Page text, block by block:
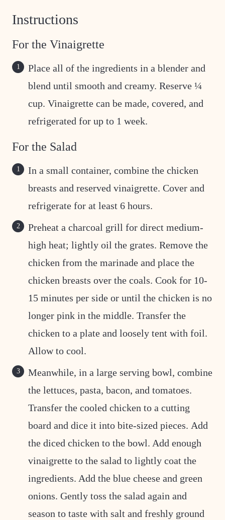
Instructions
For the Vinaigrette
Place all of the ingredients in a blender and
blend until smooth and creamy. Reserve ¼
cup. Vinaigrette can be made, covered, and
refrigerated for up to 1 week.
For the Salad
In a small container, combine the chicken
breasts and reserved vinaigrette. Cover and
refrigerate for at least 6 hours.
Preheat a charcoal grill for direct medium-
high heat; lightly oil the grates. Remove the
chicken from the marinade and place the
chicken breasts over the coals. Cook for 10-
15 minutes per side or until the chicken is no
longer pink in the middle. Transfer the
chicken to a plate and loosely tent with foil.
Allow to cool.
Meanwhile, in a large serving bowl, combine
the lettuces, pasta, bacon, and tomatoes.
Transfer the cooled chicken to a cutting
board and dice it into bite-sized pieces. Add
the diced chicken to the bowl. Add enough
vinaigrette to the salad to lightly coat the
ingredients. Add the blue cheese and green
onions. Gently toss the salad again and
season to taste with salt and freshly ground